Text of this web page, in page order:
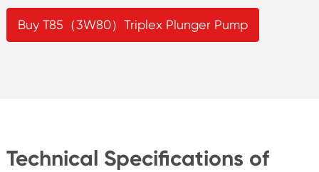
Buy T85（3W80）Triplex Plunger Pump
Technical Specifications of